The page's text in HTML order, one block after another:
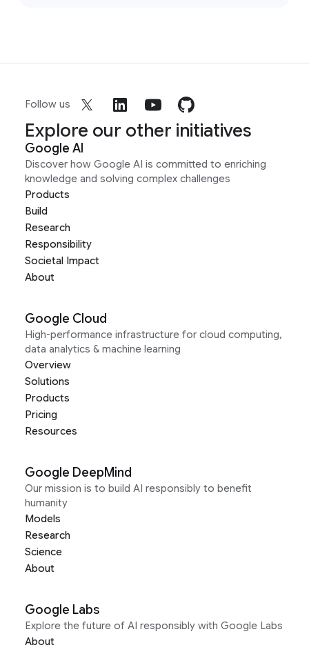
Follow us
Explore our other initiatives
Google AI
Discover how Google AI is committed to enriching
knowledge and solving complex challenges
Products
Build
Research
Responsibility
Societal Impact
About
Google Cloud
High-performance infrastructure for cloud computing,
data analytics & machine learning
Overview
Solutions
Products
Pricing
Resources
Google DeepMind
Our mission is to build AI responsibly to benefit
humanity
Models
Research
Science
About
Google Labs
Explore the future of AI responsibly with Google Labs
About